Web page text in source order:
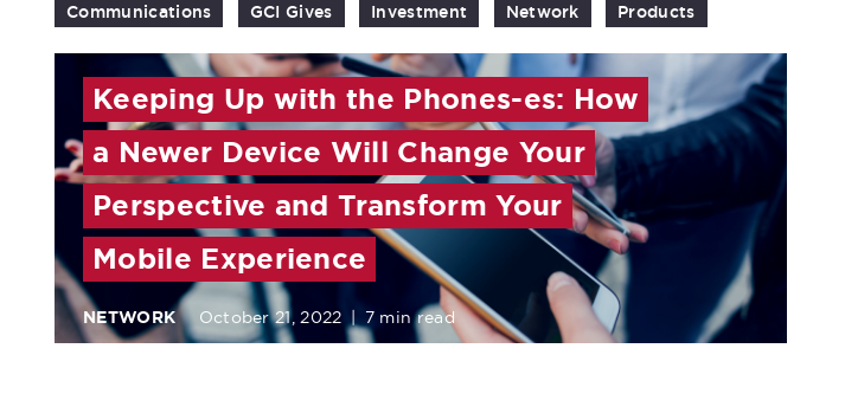
Communications GCI Gives Investment Network Products
Keeping Up with the Phones-es: How
a Newer Device Will Change Your
Perspective and Transform Your
Mobile Experience
NETWORK October 21, 2022 | 7 min read